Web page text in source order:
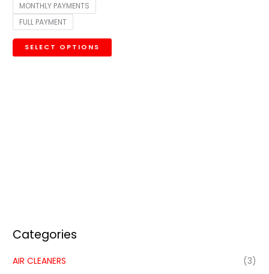
Categories
AIR CLEANERS
(3)
MONTHLY PAYMENTS
FULL PAYMENT
SELECT OPTIONS